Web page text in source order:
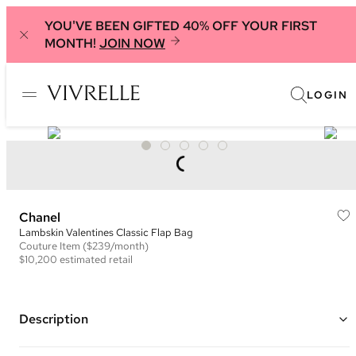
YOU'VE BEEN GIFTED 40% OFF YOUR FIRST
MONTH! JOIN NOW
LOGIN
Chanel
Lambskin Valentines Classic Flap Bag
Couture Item ($239/month)
$10,200 estimated retail
Description